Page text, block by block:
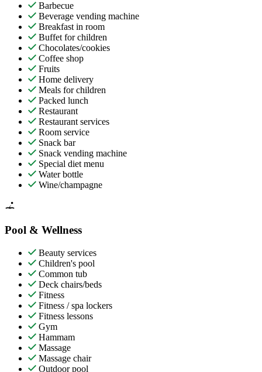
Barbecue
Beverage vending machine
Breakfast in room
Buffet for children
Chocolates/cookies
Coffee shop
Fruits
Home delivery
Meals for children
Packed lunch
Restaurant
Restaurant services
Room service
Snack bar
Snack vending machine
Special diet menu
Water bottle
Wine/champagne
Pool & Wellness
Beauty services
Children's pool
Common tub
Deck chairs/beds
Fitness
Fitness / spa lockers
Fitness lessons
Gym
Hammam
Massage
Massage chair
Outdoor pool